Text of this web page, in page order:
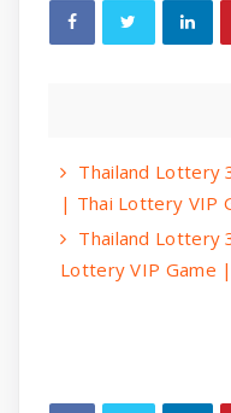
Thailand Lottery
| Thai Lottery VIP
Thailand Lottery
Lottery VIP Game